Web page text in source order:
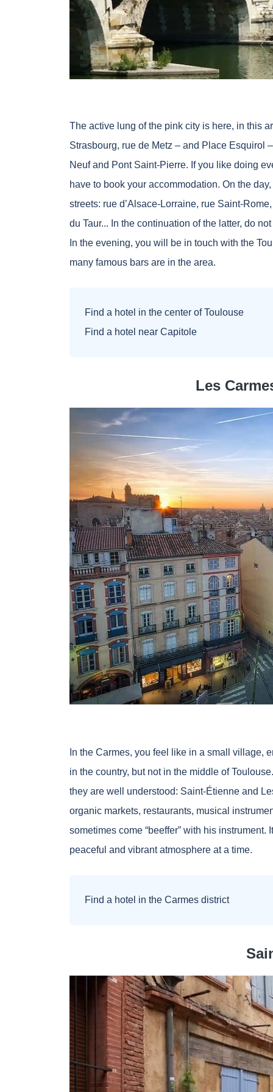
The active lung of the pink city is here, in this
Strasbourg, rue de Metz – and Place Esquirol
Neuf and Pont Saint-Pierre. If you like doing
have to book your accommodation. On the
streets: rue d’Alsace-Lorraine, rue Saint-
du Taur... In the continuation of the latter, do
In the evening, you will be in touch with the
many famous bars are in the area.
Find a hotel in the center of Toulouse
Find a hotel near Capitole
Les
In the Carmes, you feel like in a small village,
in the country, but not in the middle of
they are well understood: Saint-Étienne and
organic markets, restaurants, musical
sometimes come “beeffer” with his
peaceful and vibrant atmosphere at a time.
Find a hotel in the Carmes district